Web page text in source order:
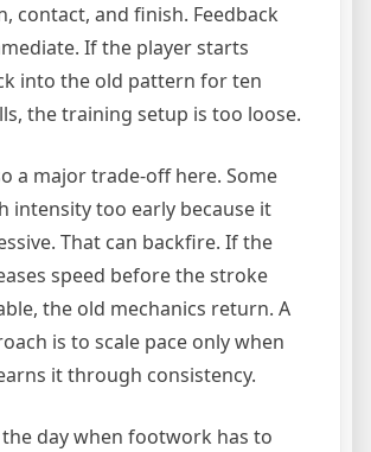
contact, and finish. Feedback
If the player starts
into the old pattern for ten
the training setup is too loose.
a major trade-off here. Some
intensity too early because it
That can backfire. If the
speed before the stroke
the old mechanics return. A
is to scale pace only when
it through consistency.
the day when footwork has to